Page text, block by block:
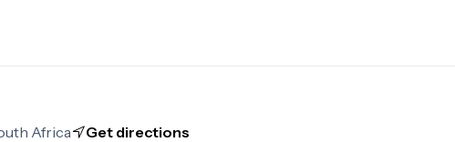
Africa Get directions